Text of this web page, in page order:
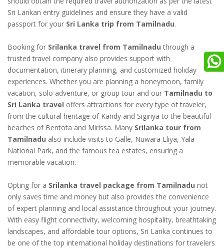
Sri Lankan entry guidelines and ensure they have a valid
passport for your Sri Lanka trip from Tamilnadu.
Booking for Srilanka travel from Tamilnadu through a
trusted travel company also provides support with
documentation, itinerary planning, and customized holiday
experiences. Whether you are planning a honeymoon, family
vacation, solo adventure, or group tour and our Tamilnadu to
Sri Lanka travel offers attractions for every type of traveler,
from the cultural heritage of Kandy and Sigiriya to the beautiful
beaches of Bentota and Mirissa. Many Srilanka tour from
Tamilnadu also include visits to Galle, Nuwara Eliya, Yala
National Park, and the famous tea estates, ensuring a
memorable vacation.
Opting for a Srilanka travel package from Tamilnadu not
only saves time and money but also provides the convenience
of expert planning and local assistance throughout your journey.
With easy flight connectivity, welcoming hospitality, breathtaking
landscapes, and affordable tour options, Sri Lanka continues to
be one of the top international holiday destinations for travelers